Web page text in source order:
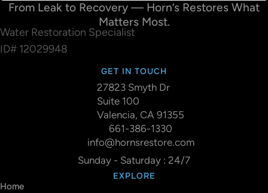
From Leak to Recovery — Horn’s Restores What
Matters Most.
Water Restoration Specialist
ID# 12029948
GET IN TOUCH
27823 Smyth Dr
Suite 100
Valencia, CA 91355
661-386-1330
info@hornsrestore.com
Sunday - Saturday : 24/7
EXPLORE
Home